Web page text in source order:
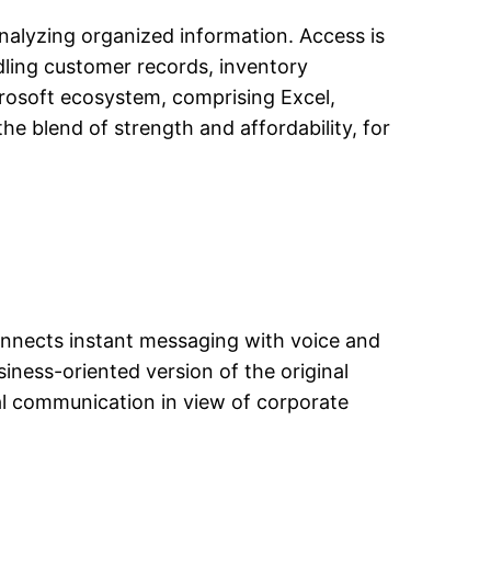
organized information. Access is
customer records, inventory
ecosystem, comprising Excel,
blend of strength and affordability, for
instant messaging with voice and
oriented version of the original
communication in view of corporate